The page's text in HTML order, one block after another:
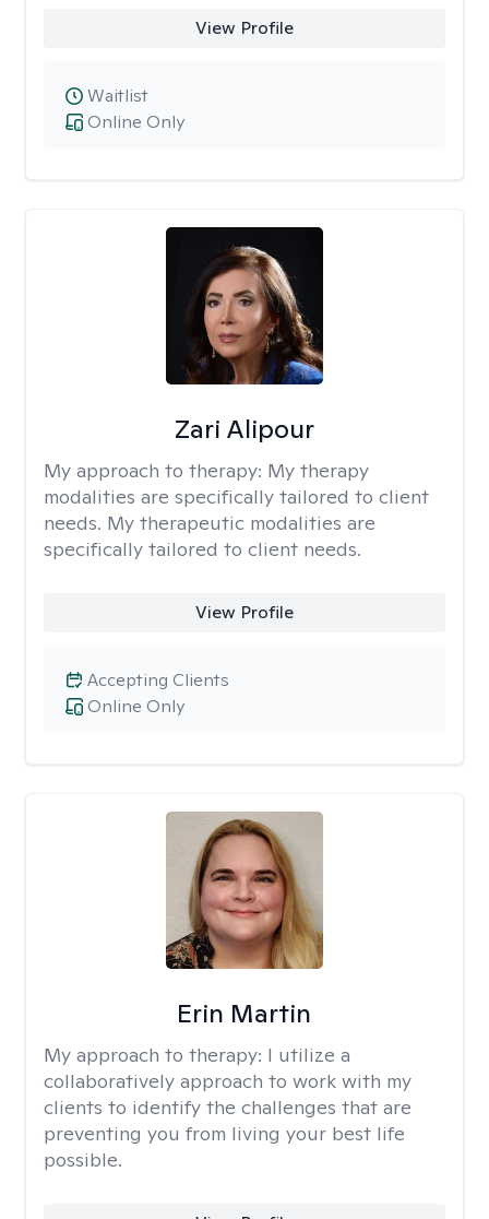
View Profile
Online Only
Waitlist
Zari Alipour
My approach to therapy: My therapy
modalities are specifically tailored to client
needs. My therapeutic modalities are
specifically tailored to client needs.
View Profile
Online Only
Accepting Clients
Erin Martin
My approach to therapy: I utilize a
collaboratively approach to work with my
clients to identify the challenges that are
preventing you from living your best life
possible.